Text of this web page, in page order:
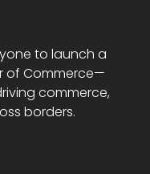
to launch a
of Commerce—
commerce,
borders.